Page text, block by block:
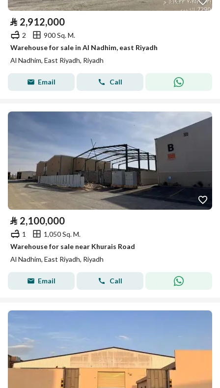
⃁ 2,912,000
2
900 Sq. M.
Warehouse for sale in Al Nadhim, east Riyadh
Al Nadhim, East Riyadh, Riyadh
Email Call
⃁ 2,100,000
1
1,050 Sq. M.
Warehouse for sale near Khurais Road
Al Nadhim, East Riyadh, Riyadh
Email Call